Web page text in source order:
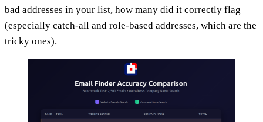
bad addresses in your list, how many did it correctly flag
(especially catch-all and role-based addresses, which are the
tricky ones).